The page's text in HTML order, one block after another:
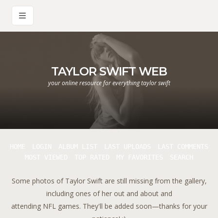
TAYLOR SWIFT WEB
your online resource for everything taylor swift
Some photos of Taylor Swift are still missing from the gallery,
including ones of her out and about and
attending NFL games. They'll be added soon—thanks for your